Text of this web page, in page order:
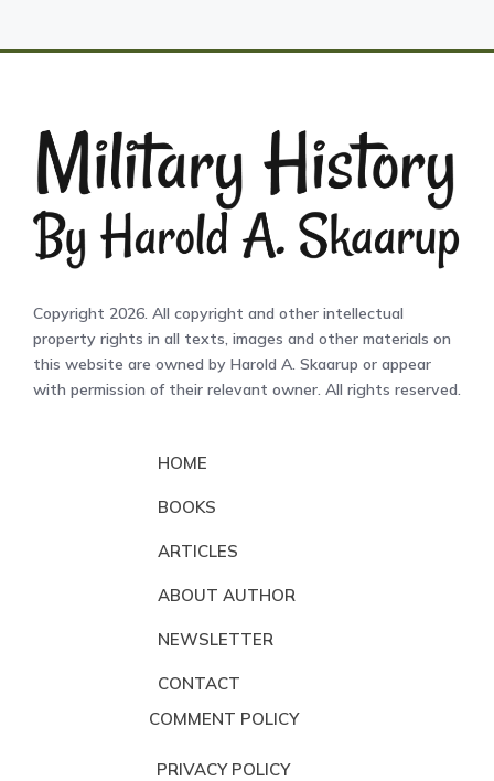
Copyright 2026. All copyright and other intellectual
property rights in all texts, images and other materials on
this website are owned by Harold A. Skaarup or appear
with permission of their relevant owner. All rights reserved.
HOME
BOOKS
ARTICLES
ABOUT AUTHOR
NEWSLETTER
CONTACT
COMMENT POLICY
PRIVACY POLICY